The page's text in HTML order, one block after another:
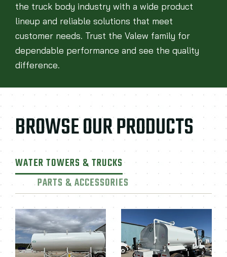
the truck body industry with a wide product
lineup and reliable solutions that meet
customer needs. Trust the Valew family for
dependable performance and see the quality
difference.
BROWSE OUR PRODUCTS
WATER TOWERS & TRUCKS
PARTS & ACCESSORIES